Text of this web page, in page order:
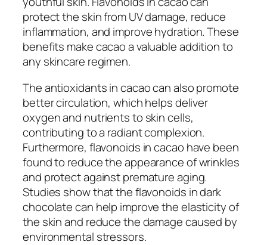
protect the skin from UV damage, reduce
inflammation, and improve hydration. These
benefits make cacao a valuable addition to
any skincare regimen.
The antioxidants in cacao can also promote
better circulation, which helps deliver
oxygen and nutrients to skin cells,
contributing to a radiant complexion.
Furthermore, flavonoids in cacao have been
found to reduce the appearance of wrinkles
and protect against premature aging.
Studies show that the flavonoids in dark
chocolate can help improve the elasticity of
the skin and reduce the damage caused by
environmental stressors.